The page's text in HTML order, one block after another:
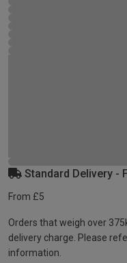
Standard Delivery -
From £5
Orders that weigh over
delivery charge. Please
information.